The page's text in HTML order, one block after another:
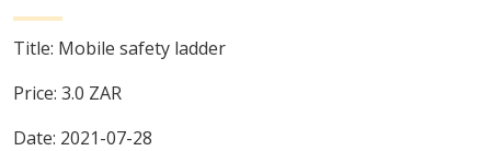
Title: Mobile safety ladder
Price: 3.0 ZAR
Date: 2021-07-28